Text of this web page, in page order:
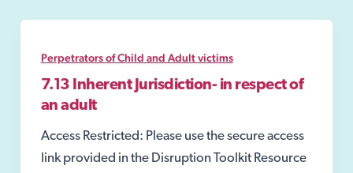
of
child
Perpetrators of Child and Adult victims
7.13 Inherent Jurisdiction- in respect of
an adult
Access Restricted: Please use the secure access
link provided in the Disruption Toolkit Resource